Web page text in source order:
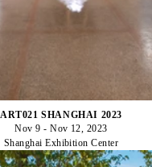
ART021 SHANGHAI 2023
Nov 9 - Nov 12, 2023
Shanghai Exhibition Center